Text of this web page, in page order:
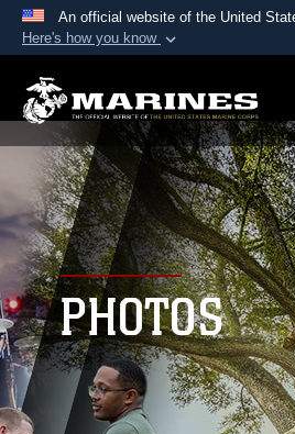
An official website of the United
Here's how you know
A.mil website belongs to
Department of Defense
States.
Secure .mil
Alock ( )orhttps://
connected to the .mil
information only on official,
PHOTOS